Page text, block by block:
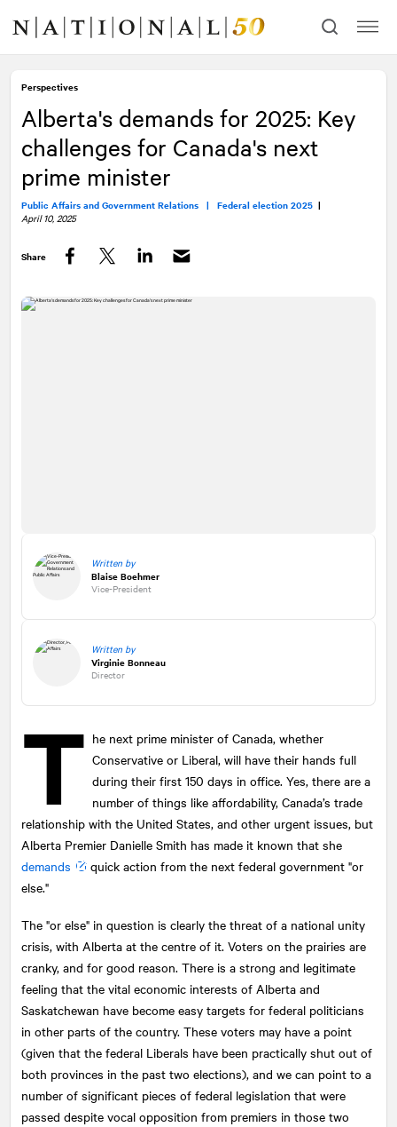
content
navigation
Perspectives
Alberta's demands for 2025: Key
challenges for Canada's next
prime minister
Public Affairs and Government Relations | Federal election 2025 |
April 10, 2025
Share
Written by
Blaise Boehmer
Vice-President
Written by
Virginie Bonneau
Director
T he next prime minister of Canada, whether
Conservative or Liberal, will have their hands full
during their first 150 days in office. Yes, there are a
number of things like affordability, Canada’s trade
relationship with the United States, and other urgent issues, but
Alberta Premier Danielle Smith has made it known that she
demands
quick action from the next federal government "or
else."
The "or else" in question is clearly the threat of a national unity
crisis, with Alberta at the centre of it. Voters on the prairies are
cranky, and for good reason. There is a strong and legitimate
feeling that the vital economic interests of Alberta and
Saskatchewan have become easy targets for federal politicians
in other parts of the country. These voters may have a point
(given that the federal Liberals have been practically shut out of
both provinces in the past two elections), and we can point to a
number of significant pieces of federal legislation that were
passed despite vocal opposition from premiers in those two